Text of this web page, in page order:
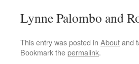
Lynne Palombo and
This entry was posted in Aboutand
Bookmark thepermalink.